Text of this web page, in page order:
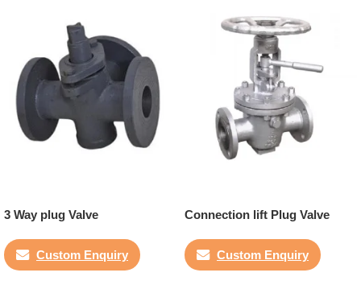
3 Way plug Valve
Custom Enquiry
Connection lift Plug Valve
Custom Enquiry